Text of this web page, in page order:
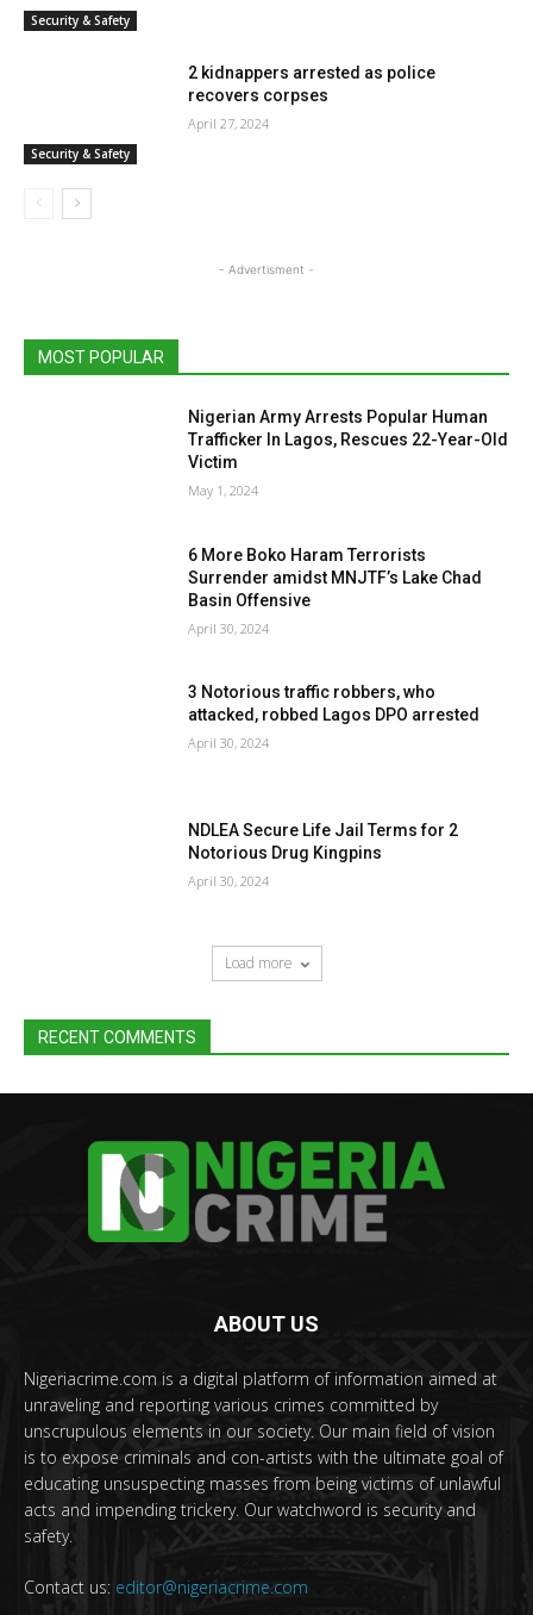
Security & Safety
Security & Safety
2 kidnappers arrested as police
recovers corpses
April 27, 2024
- Advertisment -
MOST POPULAR
Nigerian Army Arrests Popular Human
Trafficker In Lagos, Rescues 22-Year-Old
Victim
May 1, 2024
6 More Boko Haram Terrorists
Surrender amidst MNJTF’s Lake Chad
Basin Offensive
April 30, 2024
3 Notorious traffic robbers, who
attacked, robbed Lagos DPO arrested
April 30, 2024
NDLEA Secure Life Jail Terms for 2
Notorious Drug Kingpins
April 30, 2024
Load more
RECENT COMMENTS
ABOUT US
Nigeriacrime.com is a digital platform of information aimed at
unraveling and reporting various crimes committed by
unscrupulous elements in our society. Our main field of vision
is to expose criminals and con-artists with the ultimate goal of
educating unsuspecting masses from being victims of unlawful
acts and impending trickery. Our watchword is security and
safety.
Contact us: editor@nigeriacrime.com